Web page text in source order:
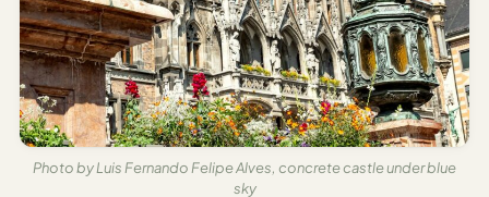
Guide
AI
Nearby
Trip
Ideas
AIPhoto by Luis Fernando Felipe Alves, concrete castle under blue
sky